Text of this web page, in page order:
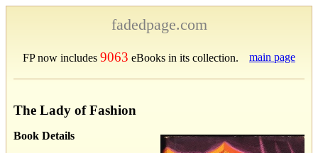
fadedpage.com
FP now includes 9063 eBooks in its collection. main page
The Lady of Fashion
Book Details